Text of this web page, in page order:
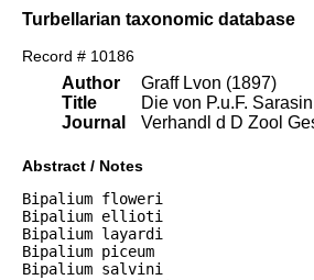
Turbellarian taxonomic database
Record # 10186
Author
Title
Journal
Graff Lvon (1897)
Die von P.u.F.
Verhandl d D Zool
Abstract / Notes
Bipalium floweri
Bipalium ellioti
Bipalium layardi
Bipalium piceum
Bipalium salvini